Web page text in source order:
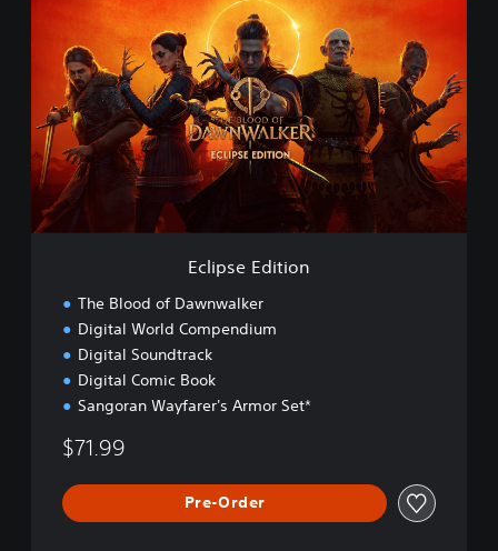
e
E
d
i
i
Eclipse Edition
The Blood of Dawnwalker
Digital World Compendium
Digital Soundtrack
Digital Comic Book
Sangoran Wayfarer's Armor Set*
$71.99
Pre-Order